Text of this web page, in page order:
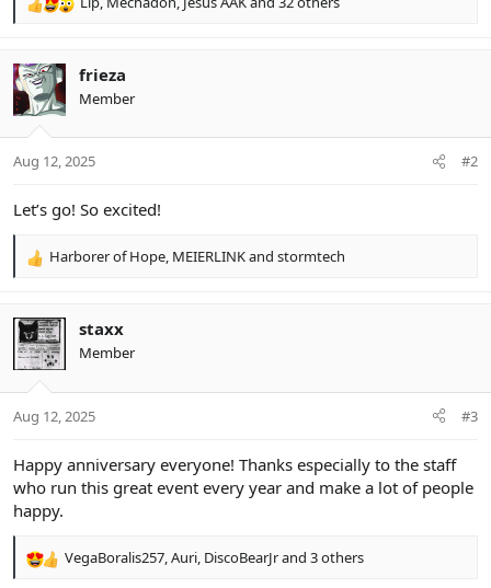
R
c
t
i
s
frieza
Member
Aug 12, 2025 #2
Let’s go! So excited!
R
c
t
i
s
Harborer of Hope, MEIERLINKand stormtech
staxx
Member
Aug 12, 2025 #3
Happy anniversary everyone! Thanks especially to the staff
who run this great event every year and make a lot of people
happy.
R
VegaBoralis257 Auri DiscoBearJrand 3 others